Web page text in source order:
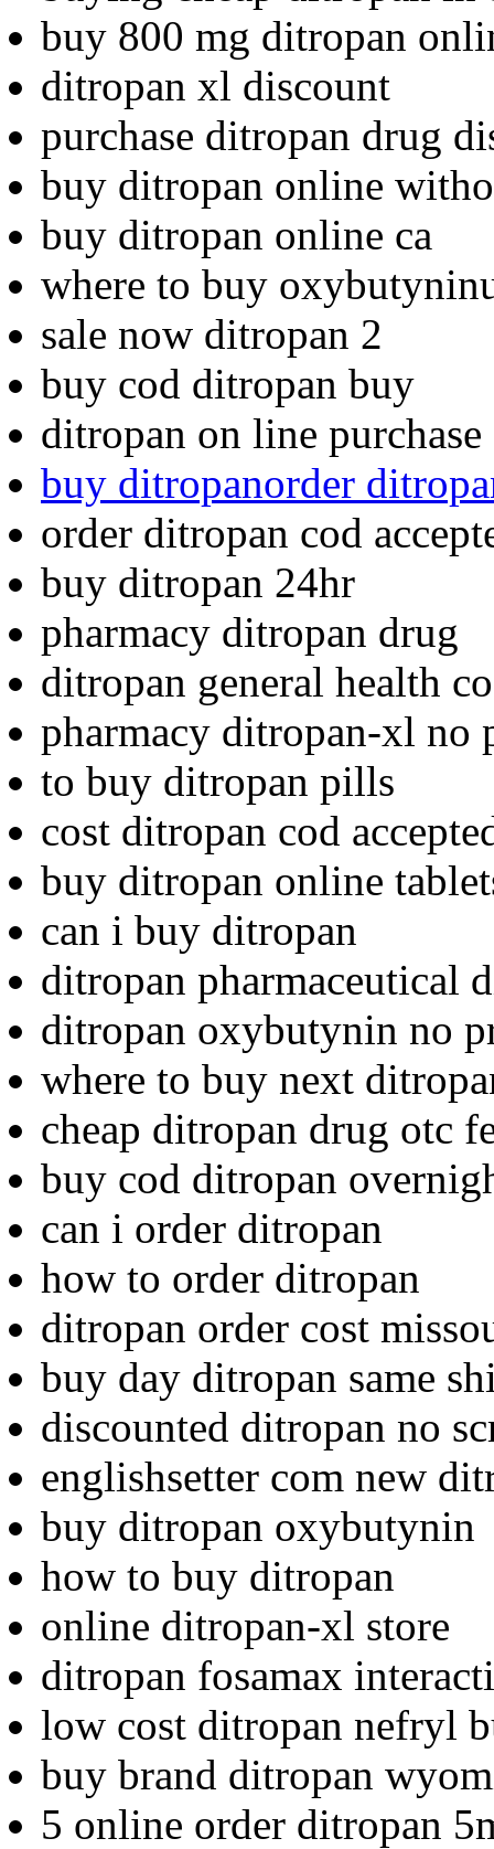
buy 800 mg ditropan
ditropan xl discount
purchase ditropan drug
buy ditropan online
buy ditropan online ca
where to buy
sale now ditropan 2
buy cod ditropan buy
ditropan on line purchase
buy ditropanorder
order ditropan cod
buy ditropan 24hr
pharmacy ditropan drug
ditropan general health
pharmacy ditropan-xl no
to buy ditropan pills
cost ditropan cod
buy ditropan online
can i buy ditropan
ditropan pharmaceutical
ditropan oxybutynin no
where to buy next
cheap ditropan drug otc
buy cod ditropan
can i order ditropan
how to order ditropan
ditropan order cost
buy day ditropan same
discounted ditropan no
englishsetter com new
buy ditropan oxybutynin
how to buy ditropan
online ditropan-xl store
ditropan fosamax
low cost ditropan nefryl
buy brand ditropan
5 online order ditropan